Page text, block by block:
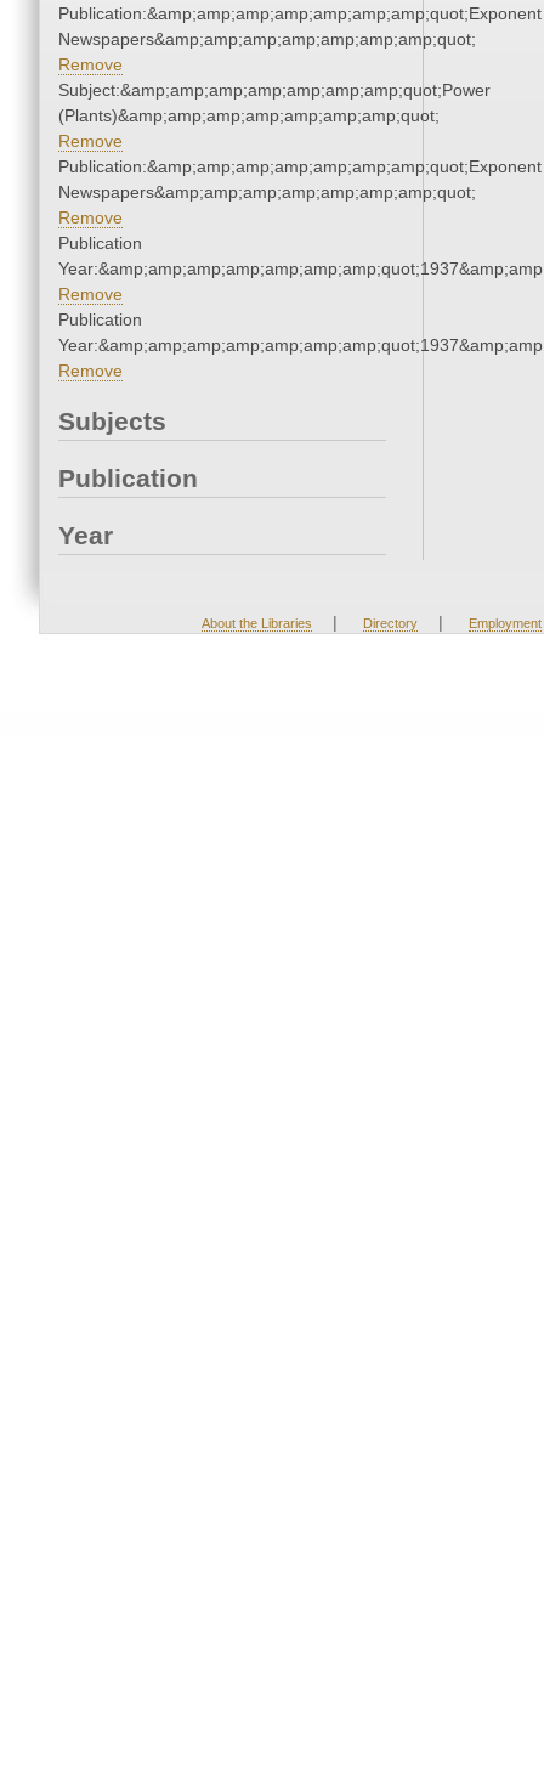
Publication:&amp;amp;amp;amp;amp;amp;amp;quot;Exponent
Newspapers&amp;amp;amp;amp;amp;amp;amp;quot;
Remove
Subject:&amp;amp;amp;amp;amp;amp;amp;quot;Power
(Plants)&amp;amp;amp;amp;amp;amp;amp;quot;
Remove
Publication:&amp;amp;amp;amp;amp;amp;amp;quot;Exponent
Newspapers&amp;amp;amp;amp;amp;amp;amp;quot;
Remove
Publication
Remove
Publication
Remove
Subjects
Publication
Year
About the Libraries | Directory | Employment